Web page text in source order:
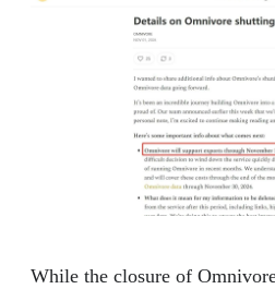
While the closure of